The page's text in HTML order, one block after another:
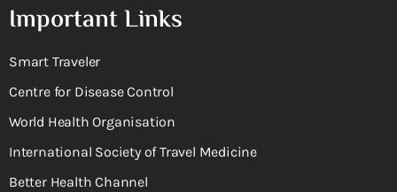
Important Links
Smart Traveler
Centre for Disease Control
World Health Organisation
International Society of Travel Medicine
Better Health Channel